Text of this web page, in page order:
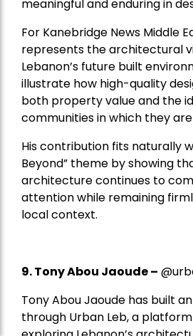
meaningful and enduring in
For Kanebridge News Middle
represents the architectural
Lebanon’s future built
illustrate how high-quality
both property value and the
communities in which they
His contribution fits naturally
Beyond” theme by showing
architecture continues to
attention while remaining
local context.
9. Tony Abou Jaoude –
Tony Abou Jaoude has built
through Urban Leb, a